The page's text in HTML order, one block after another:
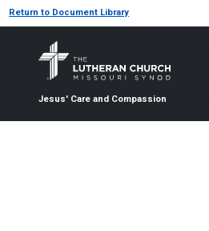
Return to Document Library
Jesus' Care and Compassion